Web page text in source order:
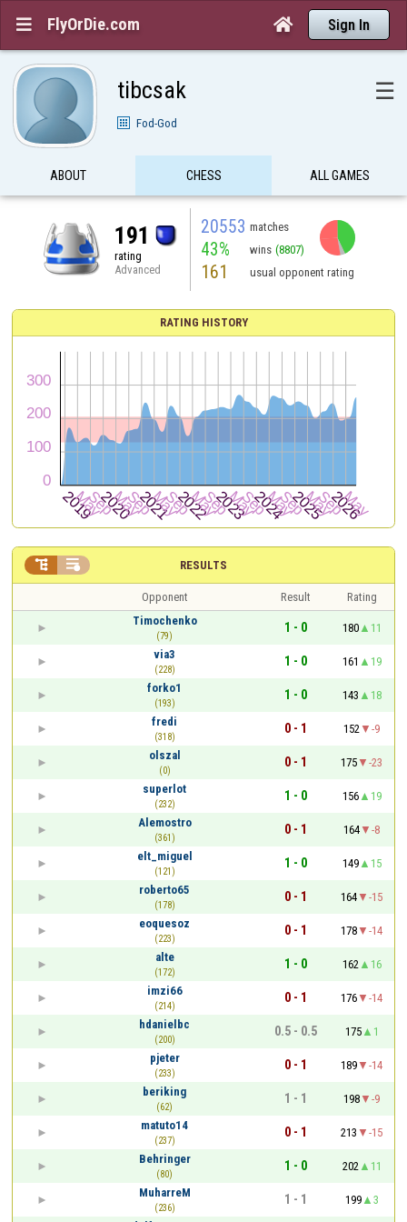
 FlyOrDie.com  Sign In
tibcsak ☰
Fod-God
ABOUT CHESS ALL GAMES
191
rating
Advanced
20553 matches
43% wins (8807)
161 usual opponent rating
RATING HISTORY
RESULTS
 
Opponent Result
Rating
Timochenko
(79)
1 - 0 180
11
via3
(228)
1 - 0 161
19
forko1
(193)
1 - 0 143
18
fredi
(318)
0 - 1 152
-9
olszal
(0)
0 - 1 175
-23
superlot
(232)
1 - 0 156
19
Alemostro
(361)
0 - 1 164
-8
elt_miguel
(121)
1 - 0 149
15
roberto65
(178)
0 - 1 164
-15
eoquesoz
(223)
0 - 1 178
-14
alte
(172)
1 - 0 162
16
imzi66
(214)
0 - 1 176
-14
hdanielbc
(200)
0.5 - 0.5 175
1
pjeter
(233)
0 - 1 189
-14
beriking
(62)
1 - 1 198
-9
matuto14
(237)
0 - 1 213
-15
Behringer
(80)
1 - 0 202
11
MuharreM
(236)
1 - 1 199
3